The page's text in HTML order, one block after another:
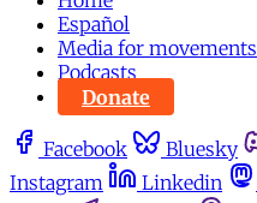
Español
Media for movements
Podcasts
Donate
Facebook Bluesky
Instagram
Linkedin